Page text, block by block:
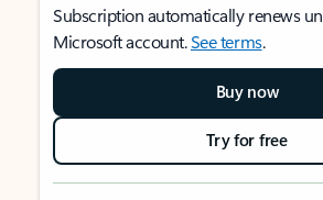
Subscription automatically renews
Microsoft account.See terms.
Buy now
Try for free